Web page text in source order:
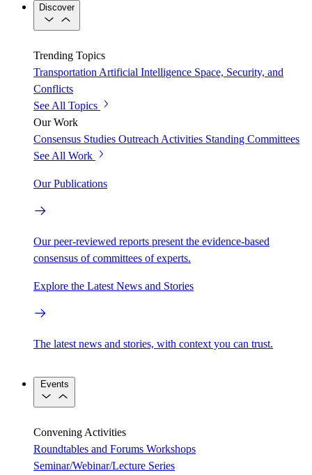
Discover
Trending Topics
Transportation Artificial Intelligence Space, Security, and
Conflicts
See All Topics
Our Work
Consensus Studies Outreach Activities Standing Committees
See All Work
Our Publications
Our peer-reviewed reports present the evidence-based
consensus of committees of experts.
Explore the Latest News and Stories
The latest news and stories, with context you can trust.
Events
Convening Activities
Roundtables and Forums Workshops
Seminar/Webinar/Lecture Series